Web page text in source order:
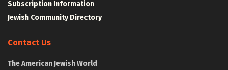
Subscription Information
Jewish Community Directory
Contact Us
The American Jewish World